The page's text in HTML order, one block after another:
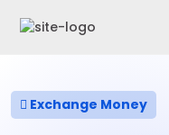
Exchange Money